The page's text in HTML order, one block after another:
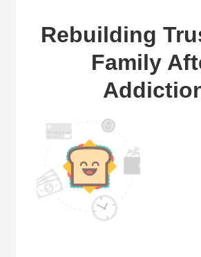
Rebuilding
Family